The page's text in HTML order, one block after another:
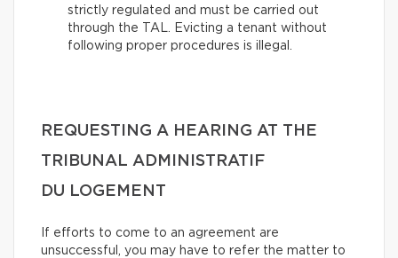
strictly regulated and must be carried out
through the TAL. Evicting a tenant without
following proper procedures is illegal.
REQUESTING A HEARING AT THE
TRIBUNAL ADMINISTRATIF
DU LOGEMENT
If efforts to come to an agreement are
unsuccessful, you may have to refer the matter to